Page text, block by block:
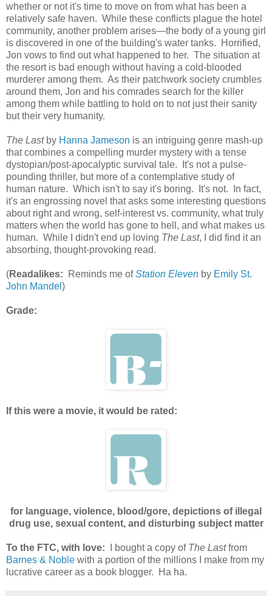
whether or not it's time to move on from what has been a
relatively safe haven. While these conflicts plague the hotel
community, another problem arises—the body of a young girl
is discovered in one of the building's water tanks. Horrified,
Jon vows to find out what happened to her. The situation at
the resort is bad enough without having a cold-blooded
murderer among them. As their patchwork society crumbles
around them, Jon and his comrades search for the killer
among them while battling to hold on to not just their sanity
but their very humanity.
The Lastby Hanna Jameson is an intriguing genre mash-up
that combines a compelling murder mystery with a tense
dystopian/post-apocalyptic survival tale. It's not a pulse-
pounding thriller, but more of a contemplative study of
human nature. Which isn't to say it's boring. It's not. In fact,
it's an engrossing novel that asks some interesting questions
about right and wrong, self-interest vs. community, what truly
matters when the world has gone to hell, and what makes us
human. While I didn't end up loving The Last, I did find it an
absorbing, thought-provoking read.
(Readalikes: Reminds me ofStation Eleven by Emily St.
John Mandel )
Grade:
If this were a movie, it would be rated:
for language, violence, blood/gore, depictions of illegal
drug use, sexual content, and disturbing subject matter
To the FTC, with love: I bought a copy of The Lastfrom
Barnes & Noble with a portion of the millions I make from my
lucrative career as a book blogger. Ha ha.